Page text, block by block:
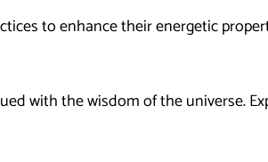
to enhance their energetic
with the wisdom of the universe.